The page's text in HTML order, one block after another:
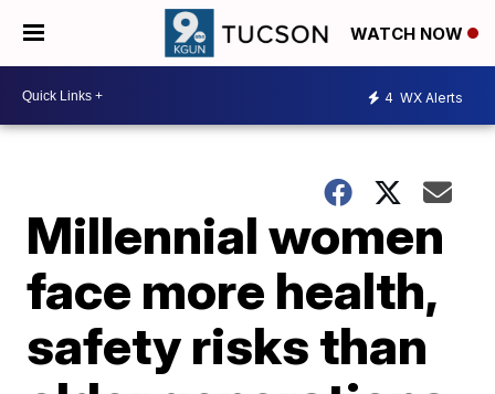
WATCH NOW
4 WX Alerts
Millennial women
face more health,
safety risks than